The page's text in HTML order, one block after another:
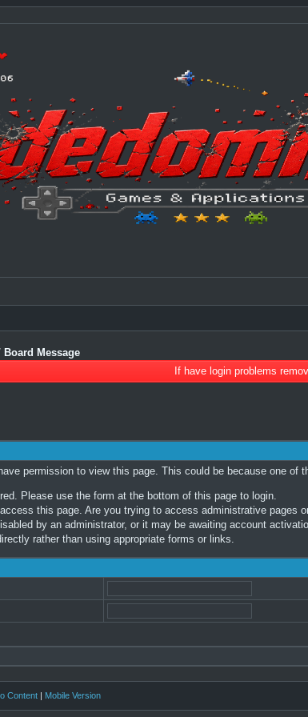
Board Message
If have login problems
permission to view this page. This could be because one of
Please use the form at the bottom of this page to login.
this page. Are you trying to access administrative
by an administrator, or it may be awaiting account
rather than using appropriate forms or links.
Content | Mobile Version